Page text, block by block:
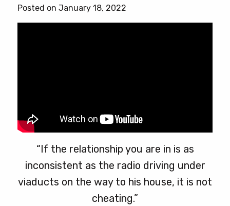
be
Posted on January 18, 2022
“If the relationship you are in is as
inconsistent as the radio driving under
viaducts on the way to his house, it is not
cheating.”